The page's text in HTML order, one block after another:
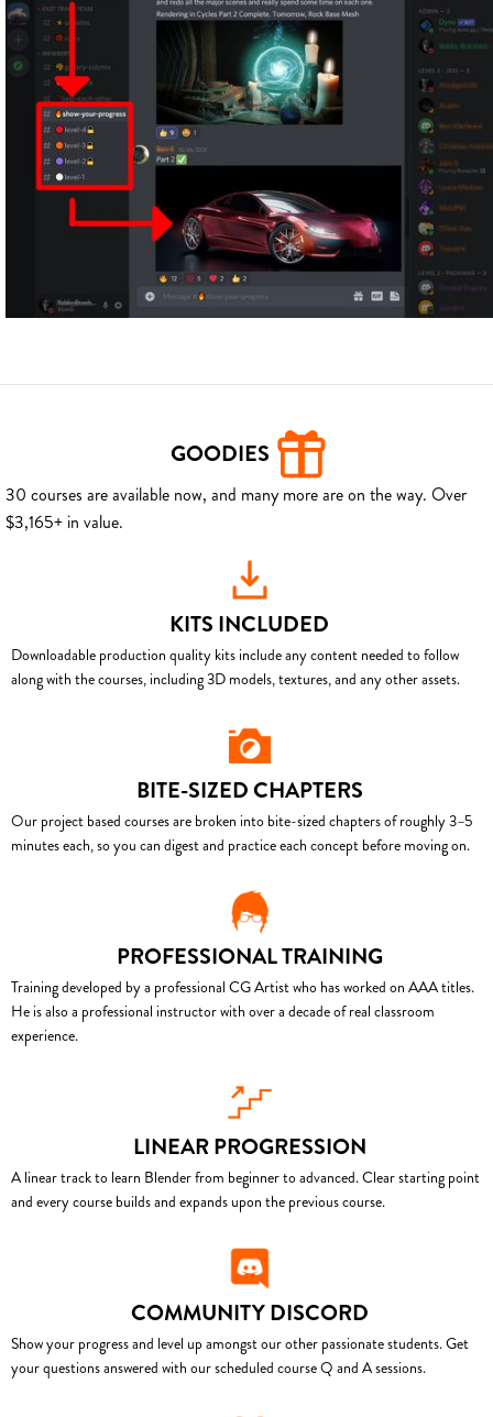
GOODIES
30 courses are available now, and many more are on the way. Over
$3,165+ in value.
KITS INCLUDED
Downloadable production quality kits include any content needed to follow
along with the courses, including 3D models, textures, and any other assets.
BITE-SIZED CHAPTERS
Our project based courses are broken into bite-sized chapters of roughly 3–5
minutes each, so you can digest and practice each concept before moving on.
PROFESSIONAL TRAINING
Training developed by a professional CG Artist who has worked on AAA titles.
He is also a professional instructor with over a decade of real classroom
experience.
LINEAR PROGRESSION
A linear track to learn Blender from beginner to advanced. Clear starting point
and every course builds and expands upon the previous course.
COMMUNITY DISCORD
Show your progress and level up amongst our other passionate students. Get
your questions answered with our scheduled course Q and A sessions.